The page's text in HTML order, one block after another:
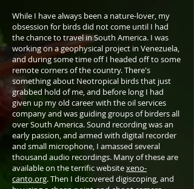
While I have always been a nature-lover, my
obsession for birds did not come until I had
the chance to travel in South America. I was
working on a geophysical project in Venezuela,
and during some time off I headed off to some
remote corners of the country. There's
something about Neotropical birds that just
grabbed hold of me, and before long I had
given up my old career with the oil services
company and was guiding groups of birders all
over South America. Sound recording was an
early passion, and armed with digital recorder
and small microphone, I amassed several
thousand audio recordings. Many of these are
available on the terrific websitexeno-
canto.org. Then I discovered digiscoping, and